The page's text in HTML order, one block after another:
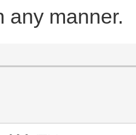
any manner.